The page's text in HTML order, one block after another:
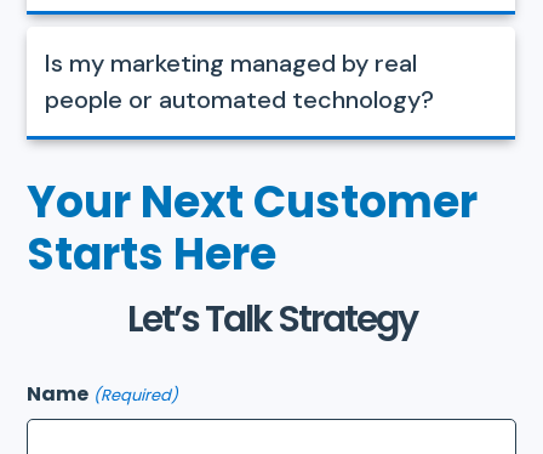
Your Next Customer
Starts Here
Let’s Talk Strategy
Name (Required)
Is my marketing managed by real
people or automated technology?